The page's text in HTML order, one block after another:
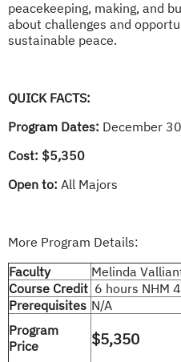
peacekeeping, making, and
about challenges and
sustainable peace.
QUICK FACTS:
Program Dates: December
Cost: $5,350
Open to: All Majors
More Program Details:
Faculty
Melinda
Course Credit 6 hours NHM
Prerequisites N/A
Program
Price
$5,350